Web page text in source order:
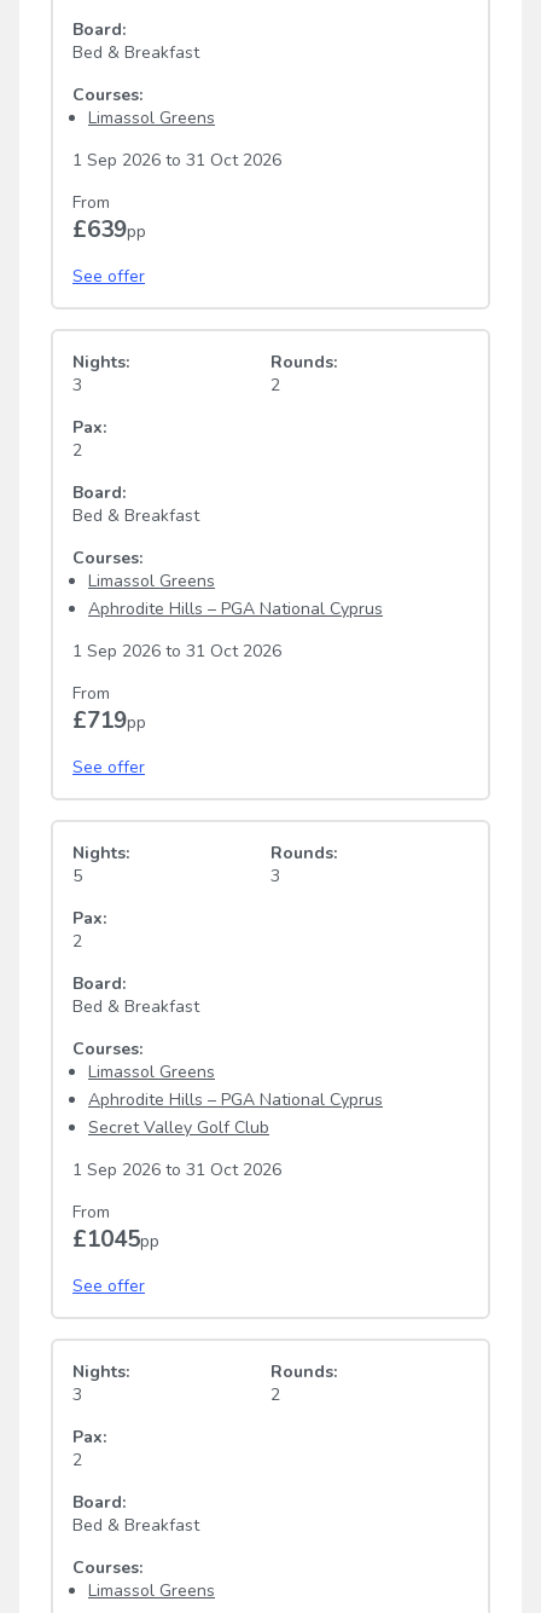
Board:
Bed & Breakfast
Courses:
Limassol Greens
1 Sep 2026 to 31 Oct 2026
From
£639pp
See offer
Nights:
3
Rounds:
2
Pax:
2
Board:
Bed & Breakfast
Courses:
Limassol Greens
Aphrodite Hills – PGA National Cyprus
1 Sep 2026 to 31 Oct 2026
From
£719pp
See offer
Nights:
5
Rounds:
3
Pax:
2
Board:
Bed & Breakfast
Courses:
Limassol Greens
Aphrodite Hills – PGA National Cyprus
Secret Valley Golf Club
1 Sep 2026 to 31 Oct 2026
From
£1045pp
See offer
Nights:
3
Rounds:
2
Pax:
2
Board:
Bed & Breakfast
Courses:
Limassol Greens